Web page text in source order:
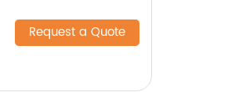
Request a Quote